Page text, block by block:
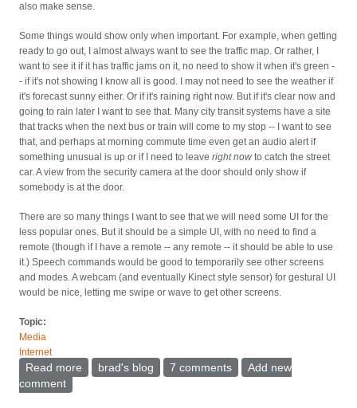
also make sense.
Some things would show only when important. For example, when getting
ready to go out, I almost always want to see the traffic map. Or rather, I
want to see it if it has traffic jams on it, no need to show it when it's green -
- if it's not showing I know all is good. I may not need to see the weather if
it's forecast sunny either. Or if it's raining right now. But if it's clear now and
going to rain later I want to see that. Many city transit systems have a site
that tracks when the next bus or train will come to my stop -- I want to see
that, and perhaps at morning commute time even get an audio alert if
something unusual is up or if I need to leaveright now to catch the street
car. A view from the security camera at the door should only show if
somebody is at the door.
There are so many things I want to see that we will need some UI for the
less popular ones. But it should be a simple UI, with no need to find a
remote (though if I have a remote -- any remote -- it should be able to use
it.) Speech commands would be good to temporarily see other screens
and modes. A webcam (and eventually Kinect style sensor) for gestural UI
would be nice, letting me swipe or wave to get other screens.
Topic:
Media
Internet
Read more about Time for the fourth screen -- the always on wall
brad's blog 7 comments
Add new
comment